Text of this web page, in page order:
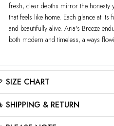
fresh, clear depths mirror the
that feels like home. Each glance at
and beautifully alive. Aria's Breeze
both modern and timeless, always
SIZE CHART
Please click here to view the
for accurate results.
SHIPPING & RETURN